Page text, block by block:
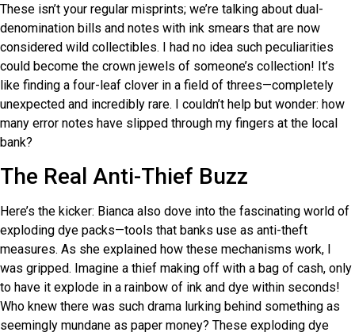
These isn’t your regular misprints; we’re talking about dual-
denomination bills and notes with ink smears that are now
considered wild collectibles. I had no idea such peculiarities
could become the crown jewels of someone’s collection! It’s
like finding a four-leaf clover in a field of threes—completely
unexpected and incredibly rare. I couldn’t help but wonder: how
many error notes have slipped through my fingers at the local
bank?
The Real Anti-Thief Buzz
Here’s the kicker: Bianca also dove into the fascinating world of
exploding dye packs—tools that banks use as anti-theft
measures. As she explained how these mechanisms work, I
was gripped. Imagine a thief making off with a bag of cash, only
to have it explode in a rainbow of ink and dye within seconds!
Who knew there was such drama lurking behind something as
seemingly mundane as paper money? These exploding dye